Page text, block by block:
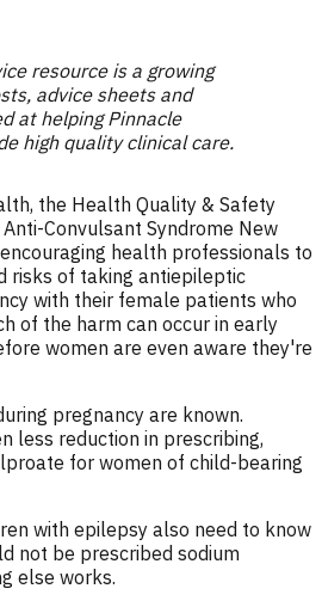
resource is a growing
advice sheets and
at helping Pinnacle
high quality clinical care.
the Health Quality & Safety
Convulsant Syndrome New
health professionals to
risks of taking antiepileptic
with their female patients who
of the harm can occur in early
women are even aware they're
pregnancy are known.
less reduction in prescribing,
for women of child-bearing
with epilepsy also need to know
not be prescribed sodium
else works.